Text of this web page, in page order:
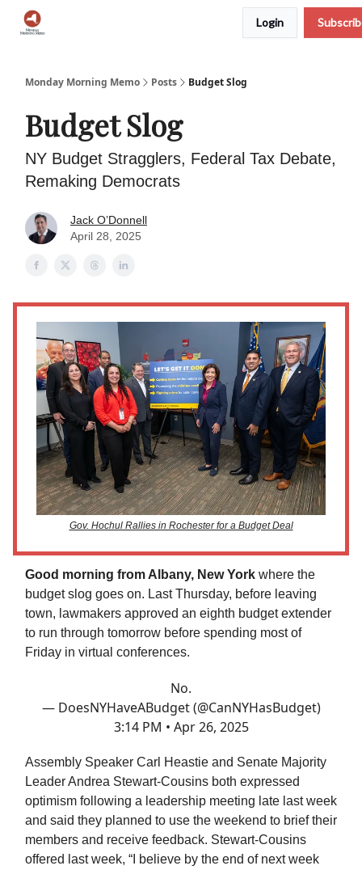
Login
Monday Morning Memo Posts Budget Slog
Budget Slog
NY Budget Stragglers, Federal Tax Debate,
Remaking Democrats
Jack O’Donnell
April 28, 2025
Gov. Hochul Rallies in Rochester for a Budget Deal
Good morning from Albany, New York where the
budget slog goes on. Last Thursday, before leaving
town, lawmakers approved an eighth budget extender
to run through tomorrow before spending most of
Friday in virtual conferences.
No.
— DoesNYHaveABudget (@CanNYHasBudget)
3:14 PM • Apr 26, 2025
Assembly Speaker Carl Heastie and Senate Majority
Leader Andrea Stewart-Cousins both expressed
optimism following a leadership meeting late last week
and said they planned to use the weekend to brief their
members and receive feedback. Stewart-Cousins
offered last week, “I believe by the end of next week